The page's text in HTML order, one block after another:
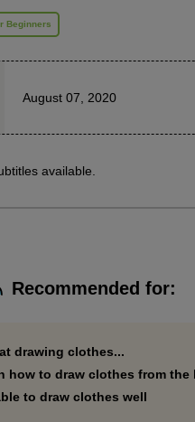
in an easy-to-understand
the points that people
drawing clothes.
Beginners
August 07, 2020
available.
Recommended for:
drawing clothes...
how to draw clothes from the
to draw clothes well